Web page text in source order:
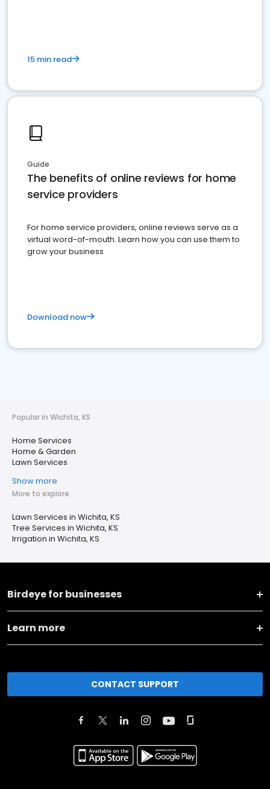
15 min read
Guide
The benefits of online reviews for home
service providers
For home service providers, online reviews serve as a
virtual word-of-mouth. Learn how you can use them to
grow your business
Download now
Popular in Wichita, KS
Home Services
Home & Garden
Lawn Services
Show more
More to explore
Lawn Services in Wichita, KS
Tree Services in Wichita, KS
Irrigation in Wichita, KS
Birdeye for businesses
Learn more
CONTACT SUPPORT